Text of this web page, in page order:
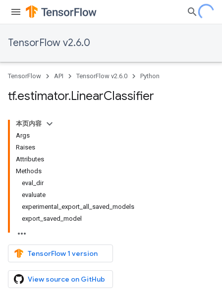
TensorFlow v2.6.0
TensorFlow API TensorFlow v2.6.0 Python
tf.estimator.LinearClassifier
本页内容
Args
Raises
Attributes
Methods
eval_dir
evaluate
experimental_export_all_saved_models
export_saved_model
TensorFlow 1 version
View source on GitHub